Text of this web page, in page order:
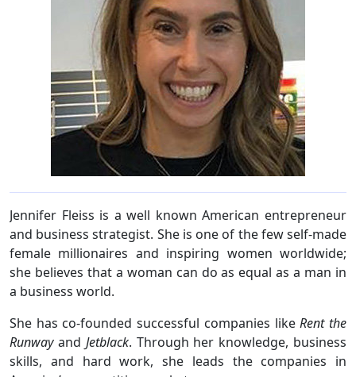
Jennifer Fleiss is a well known American entrepreneur
and business strategist. She is one of the few self-made
female millionaires and inspiring women worldwide;
she believes that a woman can do as equal as a man in
a business world.
She has co-founded successful companies likeRent the
Runwayand Jetblack. Through her knowledge, business
skills, and hard work, she leads the companies in